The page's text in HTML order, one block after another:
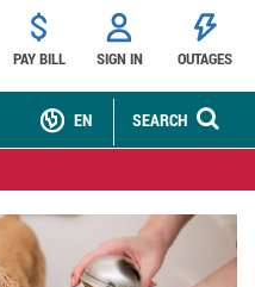
PAY BILL SIGN IN OUTAGES
SEARCH
EN